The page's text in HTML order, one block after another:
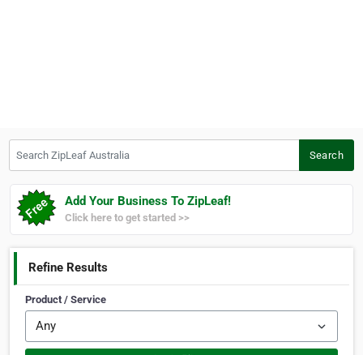
Search
Add Your Business To ZipLeaf!
Click here to get started >>
Refine Results
Product / Service